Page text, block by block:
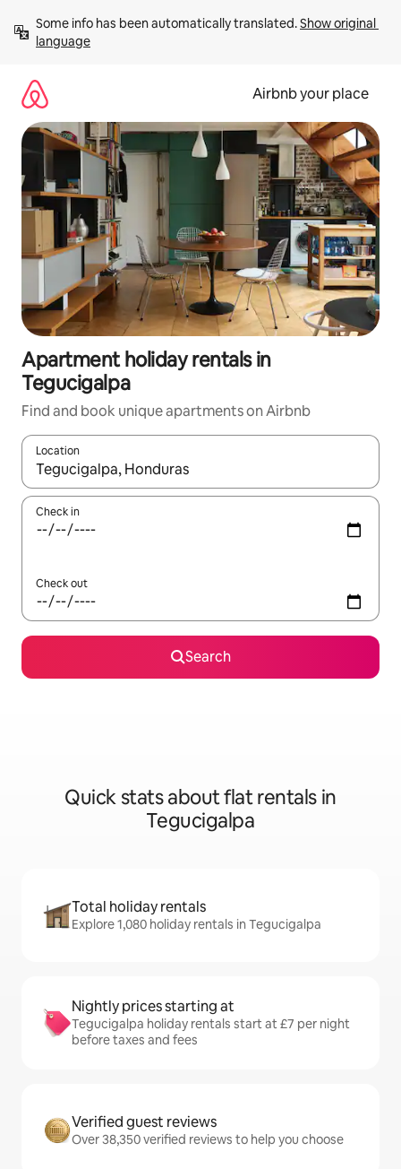
content
Some info has been automatically translated. Show original
language
Airbnb your place
Apartment holiday rentals in
Tegucigalpa
Find and book unique apartments on Airbnb
Location
When results are available, navigate with the up and down
Check in
Check out
Search
Quick stats about flat rentals in
Tegucigalpa
Total holiday rentals
Explore 1,080 holiday rentals in Tegucigalpa
Nightly prices starting at
Tegucigalpa holiday rentals start at £7 per night
before taxes and fees
Verified guest reviews
Over 38,350 verified reviews to help you choose